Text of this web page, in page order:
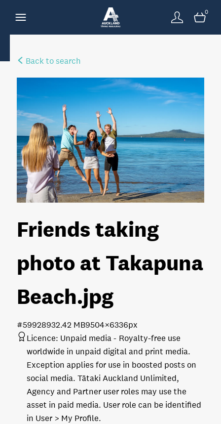
0
Back to search
Friends taking
photo at Takapuna
Beach.jpg
32.42 MB9504×6336px
#599289
Licence: Unpaid media
Royalty-free use
worldwide in unpaid digital and print media.
Exception applies for use in boosted posts on
social media. Tātaki Auckland Unlimited,
Agency and Partner user roles may use the
asset in paid media. User role can be identified
in User > My Profile.